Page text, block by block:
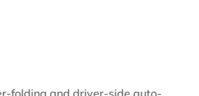
folding and driver-side auto-